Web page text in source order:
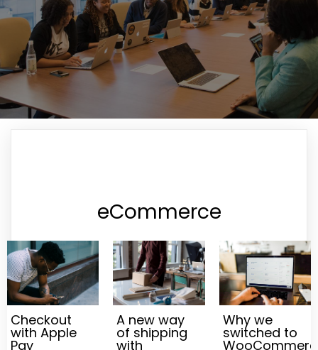
eCommerce
Checkout
with Apple
Pay
A new way
of shipping
with
Why we
switched to